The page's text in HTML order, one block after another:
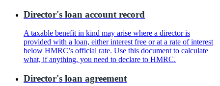
Director's loan account record
A taxable benefit in kind may arise where a director is
provided with a loan, either interest free or at a rate of interest
below HMRC’s official rate. Use this document to calculate
what, if anything, you need to declare to HMRC.
Director's loan agreement